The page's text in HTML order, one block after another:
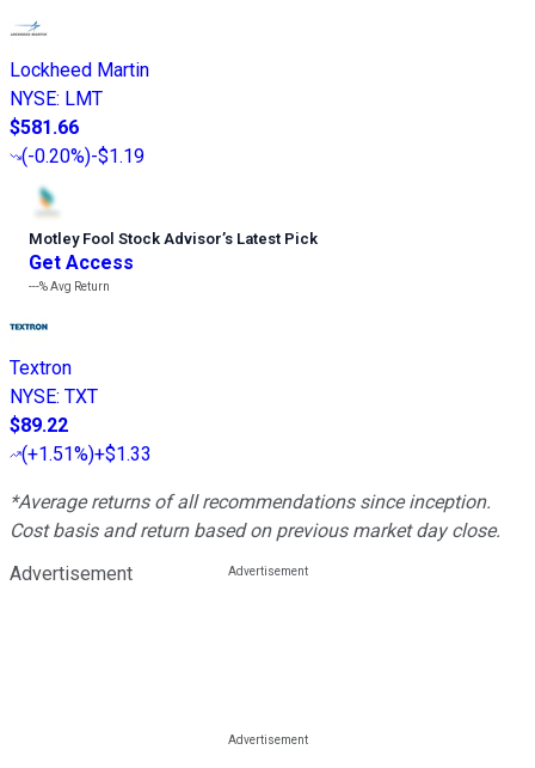
Lockheed Martin
NYSE: LMT
$581.66
(-0.20%)-$1.19
Motley Fool Stock Advisor’s Latest Pick
Get Access
---%Avg Return
Textron
NYSE: TXT
$89.22
(+1.51%)+$1.33
*Average returns of all recommendations since inception.
Cost basis and return based on previous market day close.
Advertisement